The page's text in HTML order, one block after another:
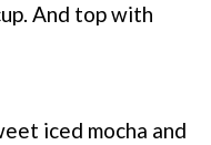
And top with
iced mocha and